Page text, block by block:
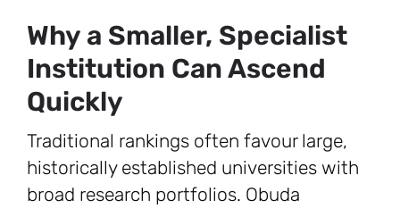
Why a Smaller, Specialist
Institution Can Ascend
Quickly
Traditional rankings often favour large,
historically established universities with
broad research portfolios. Obuda